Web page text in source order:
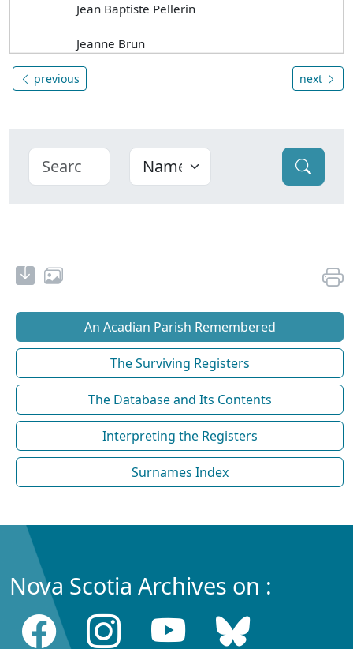
Jean Baptiste Pellerin
Jeanne Brun
previous next
An Acadian Parish Remembered
The Surviving Registers
The Database and Its Contents
Interpreting the Registers
Surnames Index
Nova Scotia Archives on :